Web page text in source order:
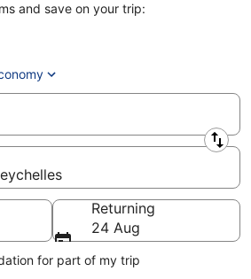
and save on your trip:
Returning
24 Aug
for part of my trip